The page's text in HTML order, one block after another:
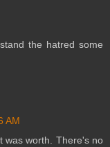
the hatred some
AM
was worth. There's no